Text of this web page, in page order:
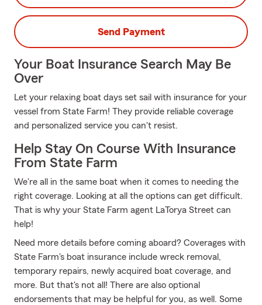
Send Payment
Your Boat Insurance Search May Be
Over
Let your relaxing boat days set sail with insurance for your
vessel from State Farm! They provide reliable coverage
and personalized service you can't resist.
Help Stay On Course With Insurance
From State Farm
We're all in the same boat when it comes to needing the
right coverage. Looking at all the options can get difficult.
That is why your State Farm agent LaTorya Street can
help!
Need more details before coming aboard? Coverages with
State Farm's boat insurance include wreck removal,
temporary repairs, newly acquired boat coverage, and
more. But that's not all! There are also optional
endorsements that may be helpful for you, as well. Some